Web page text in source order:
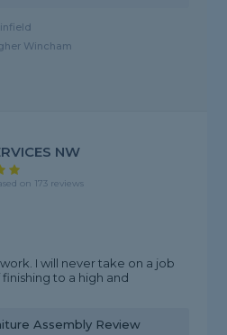
Wincham
NW
on 173 reviews
I will never take on a job
to a high and
Assembly Review